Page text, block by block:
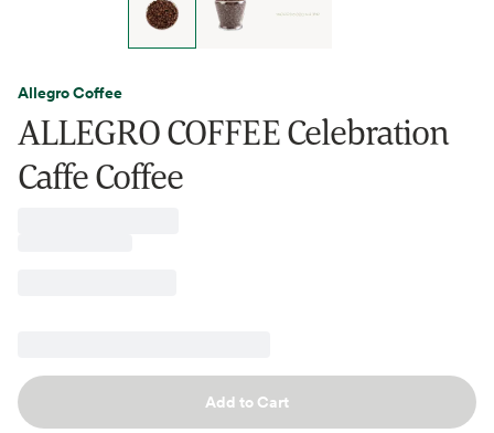
Allegro Coffee
ALLEGRO COFFEE Celebration
Caffe Coffee
Add to Cart